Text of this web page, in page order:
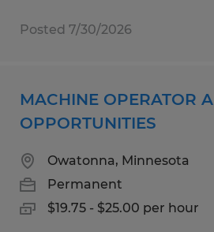
Posted 7/30/2026
MACHINE OPERATOR
OPPORTUNITIES
Owatonna, Minnesota
Permanent
$19.75 - $25.00 per hour